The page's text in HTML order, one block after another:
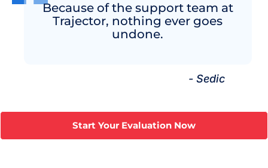
Because of the support team at
Trajector, nothing ever goes
undone.
- Sedic
Start Your Evaluation Now